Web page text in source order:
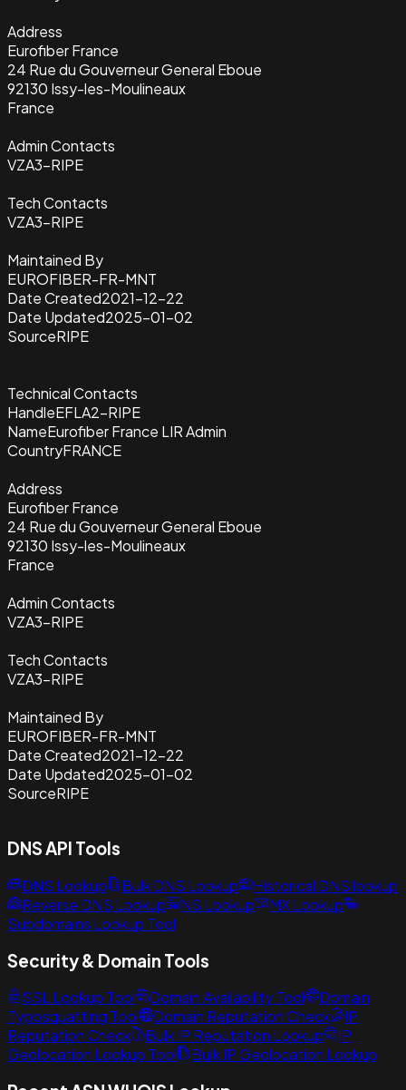
Address
Eurofiber France
24 Rue du Gouverneur General Eboue
92130 Issy-les-Moulineaux
France
Admin Contacts
VZA3-RIPE
Tech Contacts
VZA3-RIPE
Maintained By
EUROFIBER-FR-MNT
Date Created2021-12-22
Date Updated2025-01-02
SourceRIPE
Technical Contacts
HandleEFLA2-RIPE
NameEurofiber France LIR Admin
CountryFRANCE
Address
Eurofiber France
24 Rue du Gouverneur General Eboue
92130 Issy-les-Moulineaux
France
Admin Contacts
VZA3-RIPE
Tech Contacts
VZA3-RIPE
Maintained By
EUROFIBER-FR-MNT
Date Created2021-12-22
Date Updated2025-01-02
SourceRIPE
DNS API Tools
DNS Lookup Bulk DNS Lookup
Historical DNS lookup
Reverse DNS Lookup
NS Lookup
MX Lookup
Subdomains Lookup Tool
Security & Domain Tools
SSL Lookup Tool Domain Availability Tool
Domain
Typosquatting Tool
Domain Reputation Check
IP
Reputation Check
Bulk IP Reputation Lookup
IP
Geolocation Lookup Tool
Bulk IP Geolocation Lookup